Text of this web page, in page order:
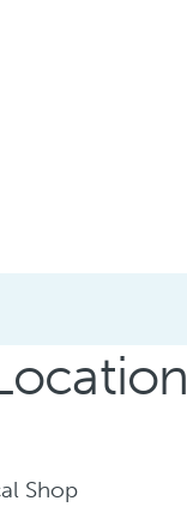
Shop